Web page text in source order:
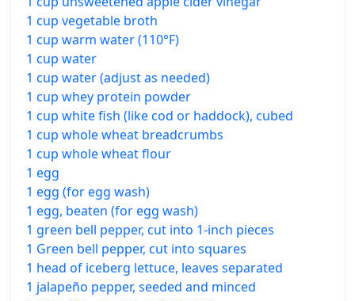
1 cup vegetable broth
1 cup warm water (110°F)
1 cup water
1 cup water (adjust as needed)
1 cup whey protein powder
1 cup white fish (like cod or haddock), cubed
1 cup whole wheat breadcrumbs
1 cup whole wheat flour
1 egg
1 egg (for egg wash)
1 egg, beaten (for egg wash)
1 green bell pepper, cut into 1-inch pieces
1 Green bell pepper, cut into squares
1 head of iceberg lettuce, leaves separated
1 jalapeño pepper, seeded and minced